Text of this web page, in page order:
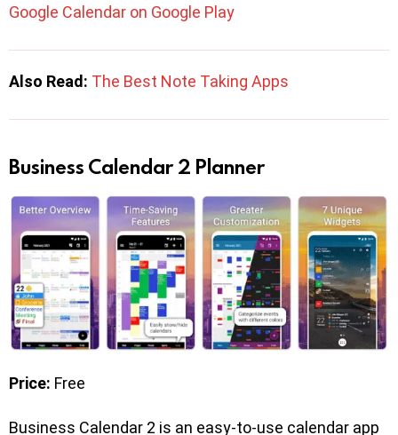
Google Calendar on Google Play
Also Read: The Best Note Taking Apps
Business Calendar 2 Planner
Price: Free
Business Calendar 2 is an easy-to-use calendar app